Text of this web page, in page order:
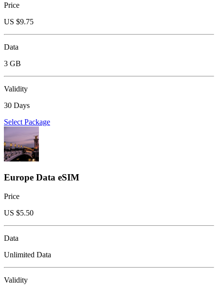
Price
US $9.75
Data
3 GB
Validity
30 Days
Select Package
Europe Data eSIM
Price
US $5.50
Data
Unlimited Data
Validity